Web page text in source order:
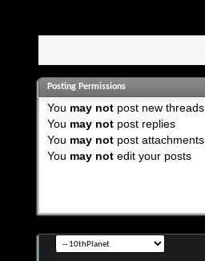
Posting Permissions
You may notpost new threads
You may notpost replies
You may notpost attachments
You may notedit your posts